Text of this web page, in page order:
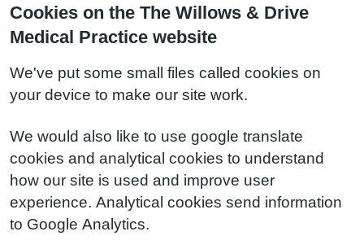
Cookies on the The Willows & Drive
Medical Practice website
We've put some small files called cookies on
your device to make our site work.
We would also like to use google translate
cookies and analytical cookies to understand
how our site is used and improve user
experience. Analytical cookies send information
to Google Analytics.